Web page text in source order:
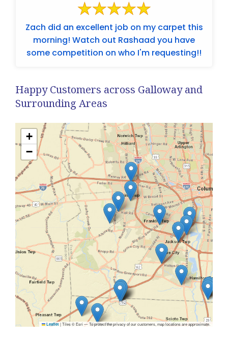
Zach did an excellent job on my carpet this
morning! Watch out Rashaad you have
some competition on who I'm requesting!!
Happy Customers across Galloway and
Surrounding Areas
+
−
Leaflet |Tiles © Esri — To protect the privacy of our customers, map locations are approximate.